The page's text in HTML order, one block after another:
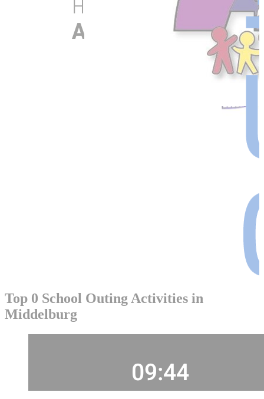
Top 0 School Outing Activities in
Middelburg